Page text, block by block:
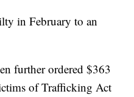
in February to an
further ordered $363
of Trafficking Act